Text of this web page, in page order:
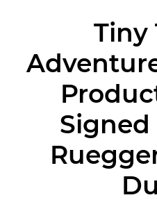
Tiny
Signed